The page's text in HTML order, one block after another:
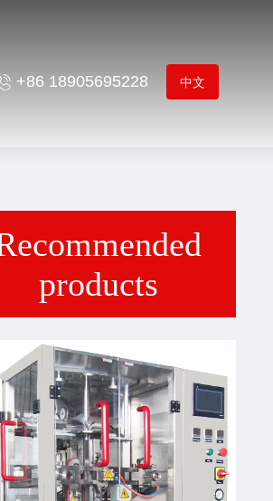
+86 18905695228 中文
products